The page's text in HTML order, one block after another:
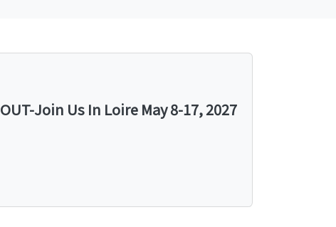
Join Us In Loire May 8-17, 2027